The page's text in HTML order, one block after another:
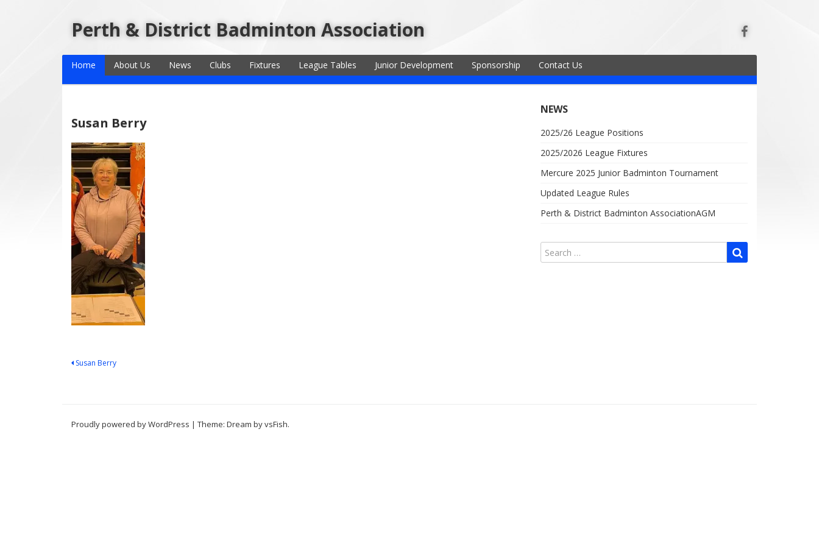
Perth & District Badminton Association
Home About Us News Clubs Fixtures League Tables Junior Development Sponsorship Contact Us
Susan Berry
Post
Susan Berry
NEWS
2025/26 League Positions
2025/2026 League Fixtures
Mercure 2025 Junior Badminton Tournament
Updated League Rules
Perth & District Badminton AssociationAGM
Proudly powered by WordPress | Theme: Dream byvsFish.